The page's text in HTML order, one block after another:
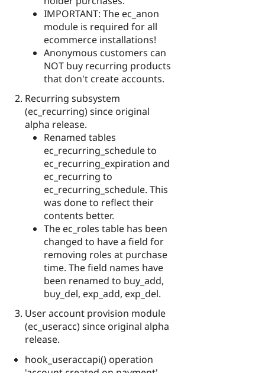
IMPORTANT: The ec_anon
module is required for all
ecommerce installations!
Anonymous customers can
NOT buy recurring products
that don't create accounts.
Recurring subsystem
(ec_recurring) since original
alpha release.
Renamed tables
ec_recurring_schedule to
ec_recurring_expiration and
ec_recurring to
ec_recurring_schedule. This
was done to reflect their
contents better.
The ec_roles table has been
changed to have a field for
removing roles at purchase
time. The field names have
been renamed to buy_add,
buy_del, exp_add, exp_del.
User account provision module
(ec_useracc) since original alpha
release.
hook_useraccapi() operation